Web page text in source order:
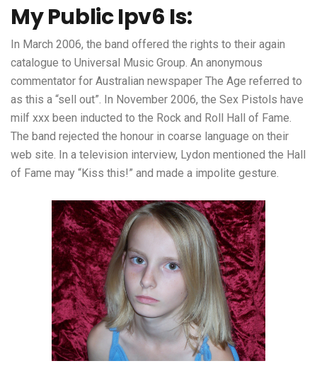
My Public Ipv6 Is:
In March 2006, the band offered the rights to their again
catalogue to Universal Music Group. An anonymous
commentator for Australian newspaper The Age referred to
as this a “sell out”. In November 2006, the Sex Pistols have
milf xxx been inducted to the Rock and Roll Hall of Fame.
The band rejected the honour in coarse language on their
web site. In a television interview, Lydon mentioned the Hall
of Fame may “Kiss this!” and made a impolite gesture.